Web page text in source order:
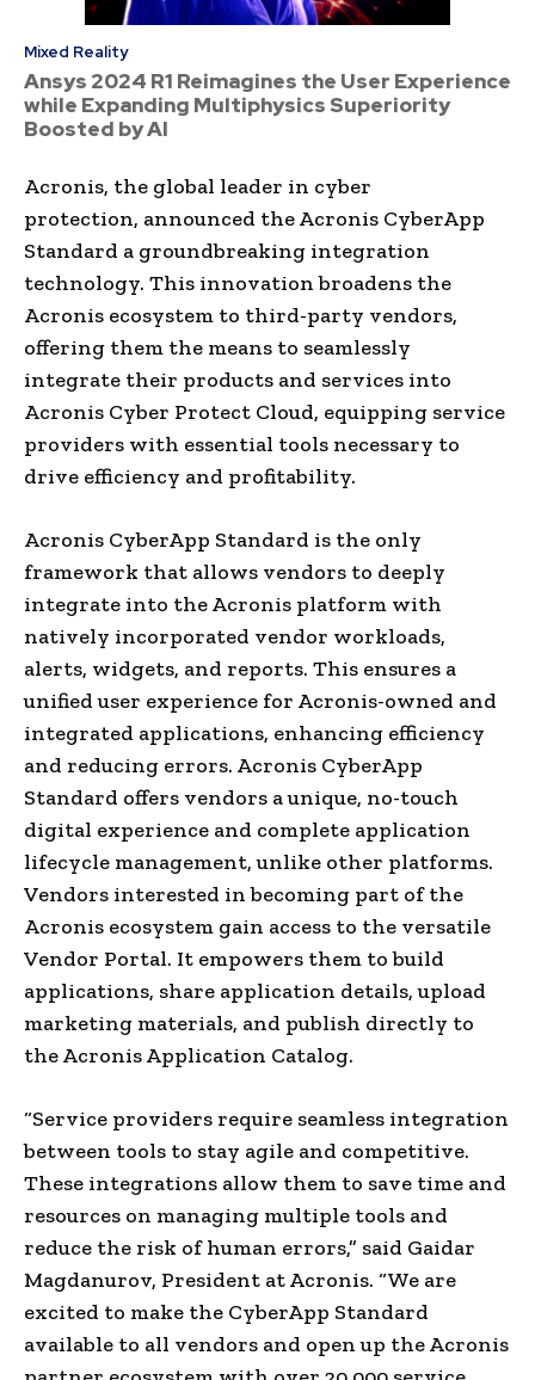
Mixed Reality
Ansys 2024 R1 Reimagines the User Experience
while Expanding Multiphysics Superiority
Boosted by AI
Acronis, the global leader in cyber
protection, announced the Acronis CyberApp
Standard a groundbreaking integration
technology. This innovation broadens the
Acronis ecosystem to third-party vendors,
offering them the means to seamlessly
integrate their products and services into
Acronis Cyber Protect Cloud, equipping service
providers with essential tools necessary to
drive efficiency and profitability.
Acronis CyberApp Standard is the only
framework that allows vendors to deeply
integrate into the Acronis platform with
natively incorporated vendor workloads,
alerts, widgets, and reports. This ensures a
unified user experience for Acronis-owned and
integrated applications, enhancing efficiency
and reducing errors. Acronis CyberApp
Standard offers vendors a unique, no-touch
digital experience and complete application
lifecycle management, unlike other platforms.
Vendors interested in becoming part of the
Acronis ecosystem gain access to the versatile
Vendor Portal. It empowers them to build
applications, share application details, upload
marketing materials, and publish directly to
the Acronis Application Catalog.
“Service providers require seamless integration
between tools to stay agile and competitive.
These integrations allow them to save time and
resources on managing multiple tools and
reduce the risk of human errors,” said Gaidar
Magdanurov, President at Acronis. “We are
excited to make the CyberApp Standard
available to all vendors and open up the Acronis